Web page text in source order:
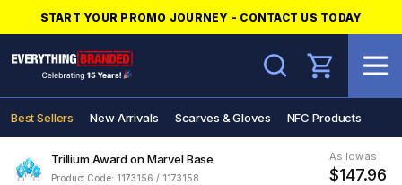
START YOUR PROMO JOURNEY - CONTACT US TODAY
Search
Best Sellers New Arrivals Scarves & Gloves NFC Products
Trillium Award on Marvel Base
Product Code: 1173156 / 1173158
As low as
$147.96